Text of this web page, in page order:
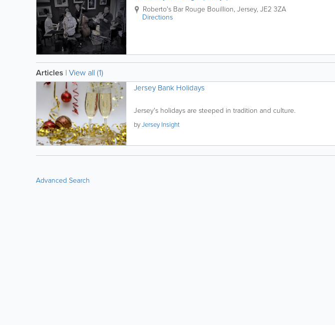
Roberto's Bar Rouge Bouillion, Jersey, JE2 3ZA
Directions
Articles | View all (1)
Jersey Bank Holidays
Jersey's holidays are steeped in tradition and culture.
byJersey Insight
Advanced Search